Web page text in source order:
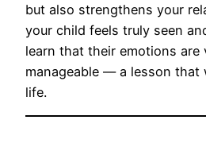
but also strengthens your
your child feels truly seen
learn that their emotions are
manageable — a lesson that
life.